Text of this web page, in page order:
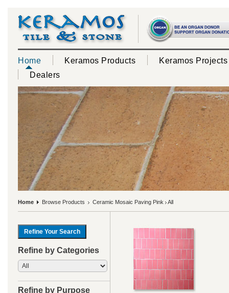
Home Keramos Products
Keramos Projects
Dealers
Home Browse Products Ceramic Mosaic Paving Pink All
Refine by Categories
Refine by Purpose